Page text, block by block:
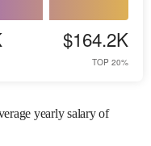
$164.2K
TOP 20%
yearly salary of